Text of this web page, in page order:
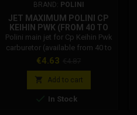
BRAND: POLINI
JET MAXIMUM POLINI CP
KEIHIN PWK (FROM 40 TO
119)
Polini main jet for Cp Keihin Pwk
carburetor (available from 40 to
119)
Price
€4.63
price
 Add to cart
 In Stock